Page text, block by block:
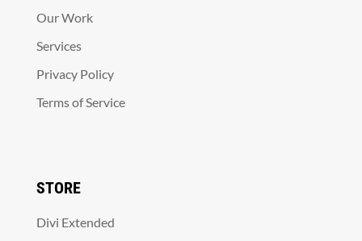
Our Work
Services
Privacy Policy
Terms of Service
STORE
Divi Extended